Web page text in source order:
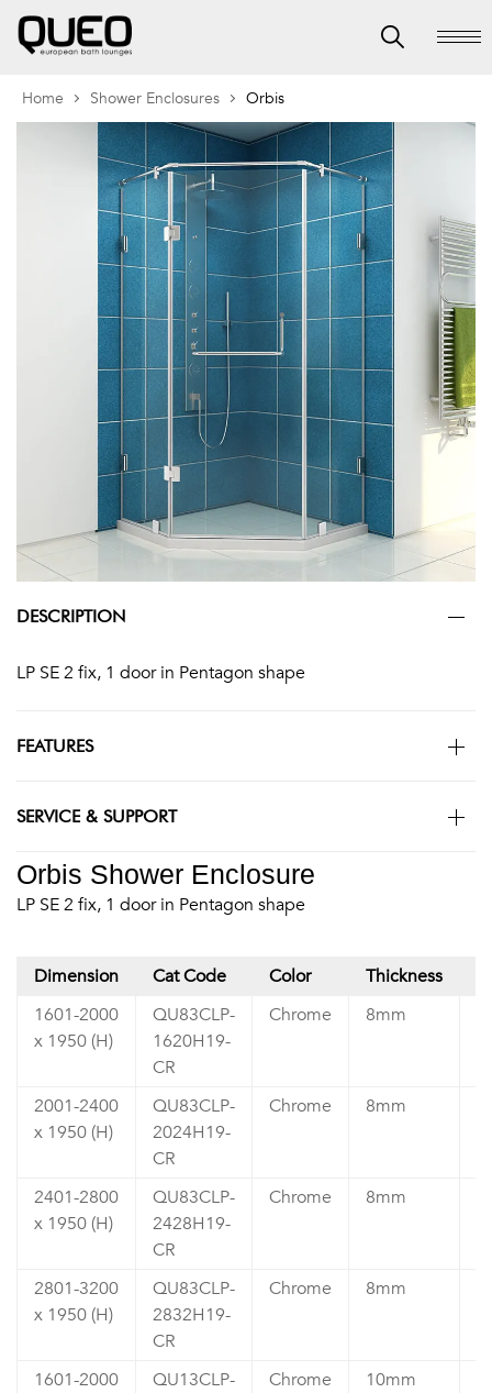
Home Shower Enclosures Orbis
DESCRIPTION
LP SE 2 fix, 1 door in Pentagon shape
FEATURES
SERVICE & SUPPORT
Orbis Shower Enclosure
LP SE 2 fix, 1 door in Pentagon shape
Dimension Cat Code Color Thickness
1601-2000
x 1950 (H)
QU83CLP-
1620H19-
CR
Chrome 8mm
2001-2400
x 1950 (H)
QU83CLP-
2024H19-
CR
Chrome 8mm
2401-2800
x 1950 (H)
QU83CLP-
2428H19-
CR
Chrome 8mm
2801-3200
x 1950 (H)
QU83CLP-
2832H19-
CR
Chrome 8mm
1601-2000
QU13CLP-
Chrome 10mm